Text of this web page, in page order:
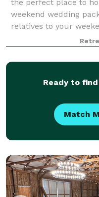
the perfect place to
weekend wedding
relatives to your
rehearsal dinner
Ready to
Match